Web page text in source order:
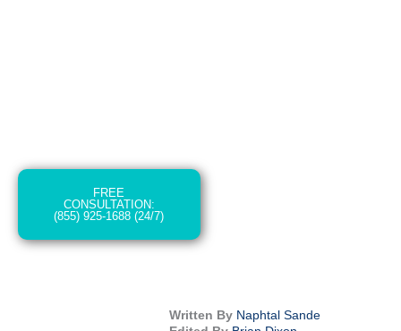
FREE
CONSULTATION:
(855) 925-1688 (24/7)
Written By Naphtal Sande